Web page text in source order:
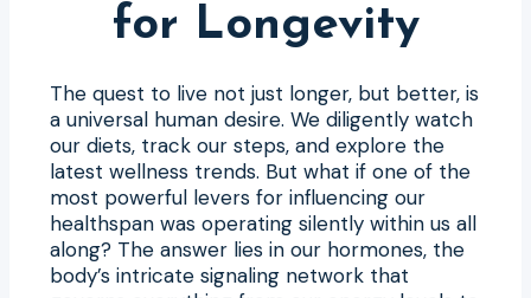
for Longevity
The quest to live not just longer, but better, is
a universal human desire. We diligently watch
our diets, track our steps, and explore the
latest wellness trends. But what if one of the
most powerful levers for influencing our
healthspan was operating silently within us all
along? The answer lies in our hormones, the
body’s intricate signaling network that